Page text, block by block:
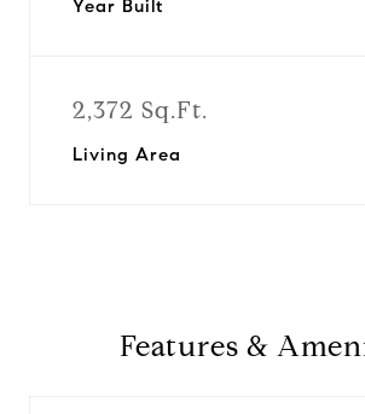
Year Built
2,372 Sq.Ft.
Living Area
Features &